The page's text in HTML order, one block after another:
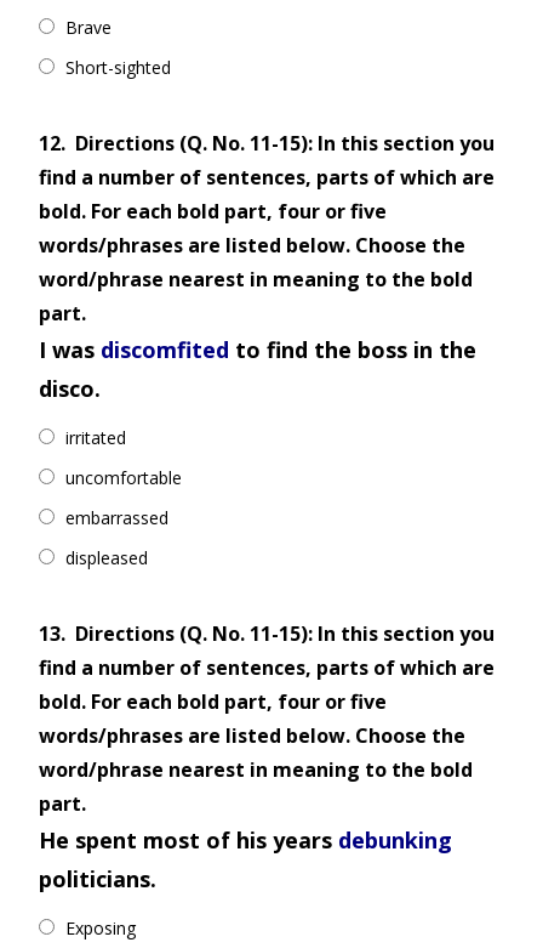
Brave
Short-sighted
12. Directions (Q. No. 11-15): In this section you
find a number of sentences, parts of which are
bold. For each bold part, four or five
words/phrases are listed below. Choose the
word/phrase nearest in meaning to the bold
part.
I was discomfited to find the boss in the
disco.
irritated
uncomfortable
embarrassed
displeased
13. Directions (Q. No. 11-15): In this section you
find a number of sentences, parts of which are
bold. For each bold part, four or five
words/phrases are listed below. Choose the
word/phrase nearest in meaning to the bold
part.
He spent most of his years debunking
politicians.
Exposing